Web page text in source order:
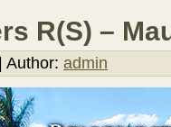
R(S) –
Author: admin